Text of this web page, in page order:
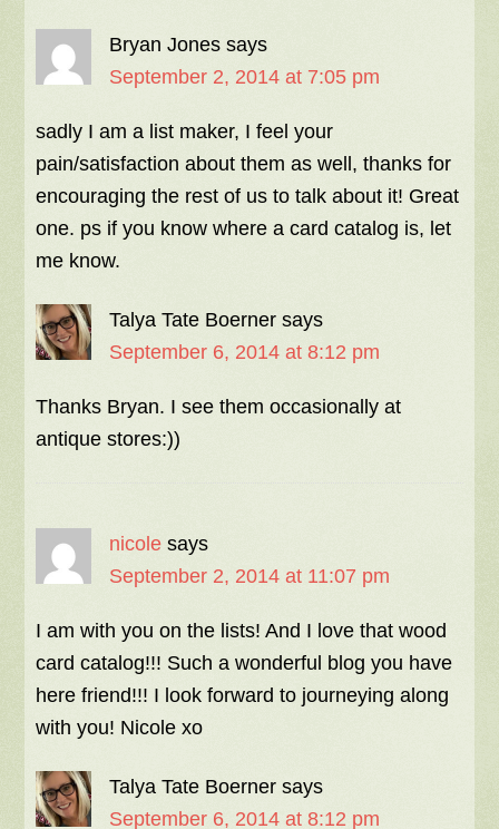
Bryan Jones says
September 2, 2014 at 7:05 pm
sadly I am a list maker, I feel your
pain/satisfaction about them as well, thanks for
encouraging the rest of us to talk about it! Great
one. ps if you know where a card catalog is, let
me know.
Talya Tate Boerner says
September 6, 2014 at 8:12 pm
Thanks Bryan. I see them occasionally at
antique stores:))
nicole says
September 2, 2014 at 11:07 pm
I am with you on the lists! And I love that wood
card catalog!!! Such a wonderful blog you have
here friend!!! I look forward to journeying along
with you! Nicole xo
Talya Tate Boerner says
September 6, 2014 at 8:12 pm